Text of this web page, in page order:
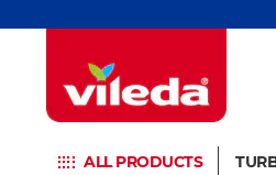
ALL PRODUCTS